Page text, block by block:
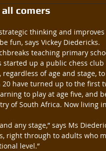
comers
strategic thinking and
fun, says Vickey Diedericks.
teaching primary
started up a public chess
regardless of age and stage,
have turned up to the first
to play at age five, and
of South Africa. Now living
any stage,” says Ms
right through to adults who
level.”